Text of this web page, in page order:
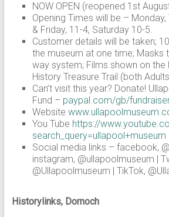
NOW OPEN (reopened 1st
Opening Times will be – Monday,
& Friday, 11-4, Saturday 10-5.
Customer details will be taken;
the museum at one time; Masks
way system; Films shown on the
History Treasure Trail (both
Can’t visit this year? Donate!
Fund – paypal.com/gb/
Website
You Tube https://
search_query=ullapool+museum
Social media links – facebook,
instagram, @ullapoolmuseum |
@Ullapoolmuseum | TikTok,
Historylinks, Dornoch